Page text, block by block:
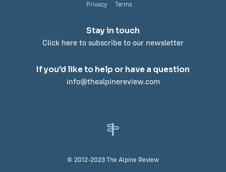
Privacy Terms
Stay in touch
Click here to subscribe to our newsletter
If you'd like to help or have a question
info@thealpinereview.com
© 2012-2023 The Alpine Review